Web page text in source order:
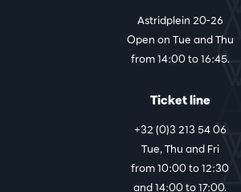
Astridplein 20-26
Open on Tue and Thu
from 14:00 to 16:45.
Ticket line
+32 (0)3 213 54 06
Tue, Thu and Fri
from 10:00 to 12:30
and 14:00 to 17:00.